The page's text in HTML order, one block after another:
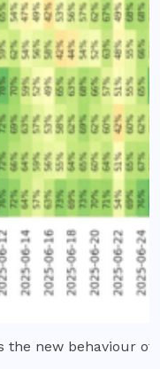
the new behaviour